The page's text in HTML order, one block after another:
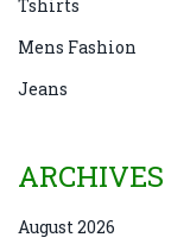
Tshirts
Mens Fashion
Jeans
ARCHIVES
August 2026